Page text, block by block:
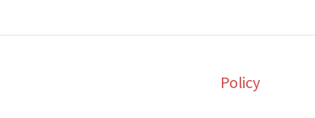
Policy